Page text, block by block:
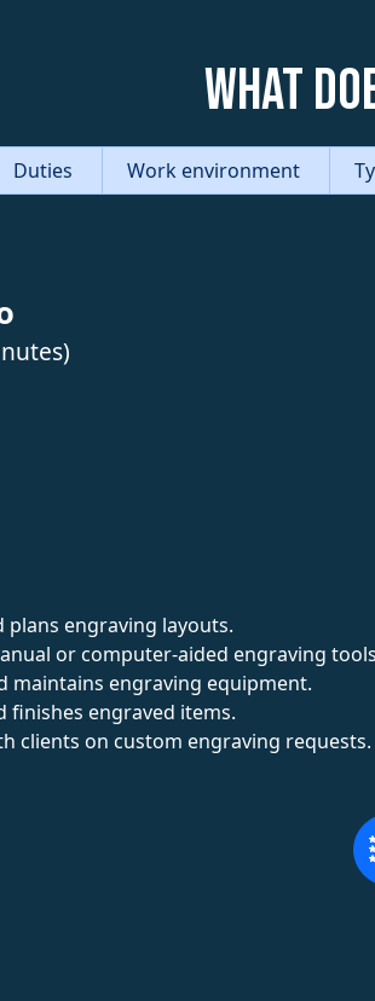
What
Duties Work environment
plans engraving layouts.
or computer-aided engraving
maintains engraving equipment.
finishes engraved items.
clients on custom engraving requests.